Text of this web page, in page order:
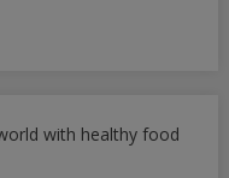
with healthy food